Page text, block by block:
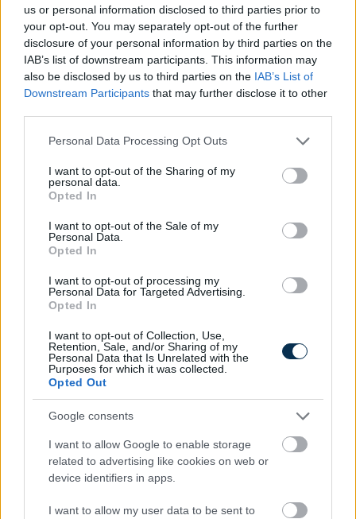
us or personal information disclosed to third parties prior to
your opt-out. You may separately opt-out of the further
disclosure of your personal information by third parties on the
IAB’s list of downstream participants. This information may
also be disclosed by us to third parties on the IAB’s List of
Downstream Participants that may further disclose it to other
Please note that this website/app uses one or more Google
not limited to your visit or usage behaviour. You may click to
grant or deny consent to Google and its third-party tags to
use your data for below specified purposes in below Google
consent section.
Personal Data Processing Opt Outs
I want to opt-out of the Sharing of my
personal data.
Opted In
I want to opt-out of the Sale of my
Personal Data.
Opted In
I want to opt-out of processing my
Personal Data for Targeted Advertising.
Opted In
I want to opt-out of Collection, Use,
Retention, Sale, and/or Sharing of my
Personal Data that Is Unrelated with the
Purposes for which it was collected.
Opted Out
Google consents
I want to allow Google to enable storage
related to advertising like cookies on web or
device identifiers in apps.
I want to allow my user data to be sent to
SZÁMOLD KI!
Fungus Is A Parasite, And It Dies From A Drop Of
Plain...